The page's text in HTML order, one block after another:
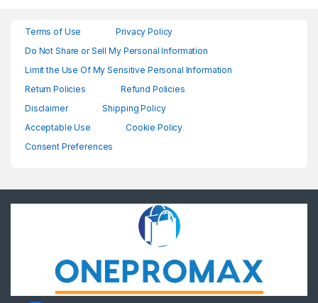
Terms of Use
Privacy Policy
Do Not Share or Sell My Personal Information
Limit the Use Of My Sensitive Personal Information
Return Policies
Refund Policies
Disclaimer
Shipping Policy
Acceptable Use
Cookie Policy
Consent Preferences